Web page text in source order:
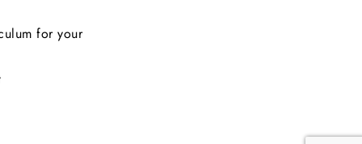
for your